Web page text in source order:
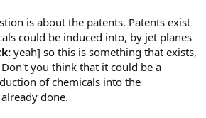
is about the patents. Patents exist
could be induced into, by jet planes
yeah] so this is something that exists,
you think that it could be a
of chemicals into the
done.